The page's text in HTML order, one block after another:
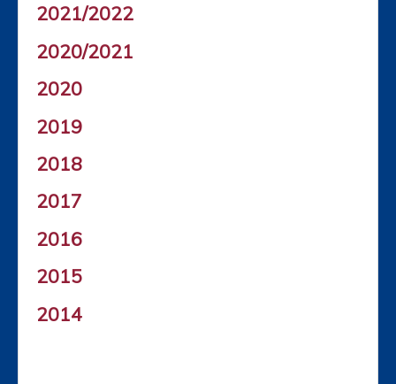
2021/2022
2020/2021
2020
2019
2018
2017
2016
2015
2014